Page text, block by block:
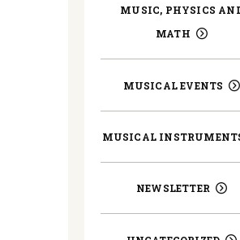
MUSIC, PHYSICS
MATH
MUSICAL EVENTS
MUSICAL
NEWSLETTER